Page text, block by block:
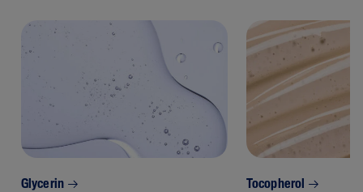
Glycerin Tocopherol